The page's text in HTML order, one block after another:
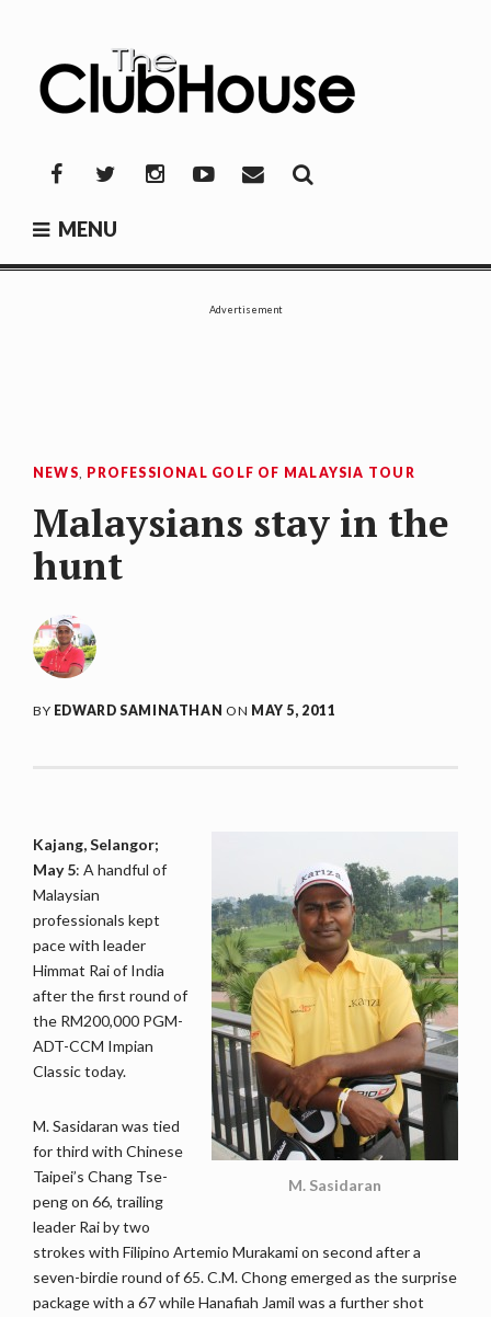
content
FacebookTwitterInstagramYouTube
Mail
MENU
Advertisement
NEWS, PROFESSIONAL GOLF OF MALAYSIA TOUR
Malaysians stay in the
hunt
BY EDWARD SAMINATHAN ON MAY 5, 2011
M. Sasidaran
Kajang, Selangor;
May 5: A handful of
Malaysian
professionals kept
pace with leader
Himmat Rai of India
after the first round of
the RM200,000 PGM-
ADT-CCM Impian
Classic today.
M. Sasidaran was tied
for third with Chinese
Taipei’s Chang Tse-
peng on 66, trailing
leader Rai by two
strokes with Filipino Artemio Murakami on second after a
seven-birdie round of 65. C.M. Chong emerged as the surprise
package with a 67 while Hanafiah Jamil was a further shot